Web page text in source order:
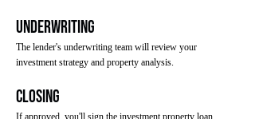
Underwriting
The lender's underwriting team will review your
investment strategy and property analysis.
Closing
If approved, you'll sign the investment property loan